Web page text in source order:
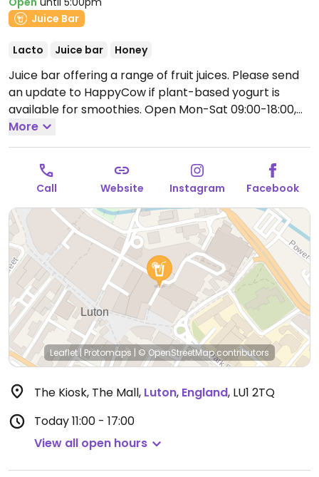
Juice Bar
Lacto Juice bar Honey
Juice bar offering a range of fruit juices. Please send
an update to HappyCow if plant-based yogurt is
available for smoothies. Open Mon-Sat 09:00-18:00,
Sun 11:00-17:00.
More
Call Website Instagram Facebook
Leaflet| Protomaps | © OpenStreetMapcontributors
The Kiosk, The Mall, Luton, England, LU1 2TQ
Today11:00 - 17:00
View all open hours